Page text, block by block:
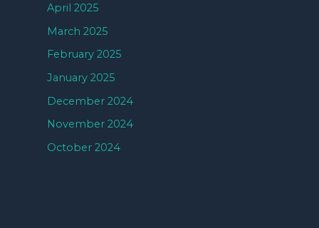
April 2025
March 2025
February 2025
January 2025
December 2024
November 2024
October 2024